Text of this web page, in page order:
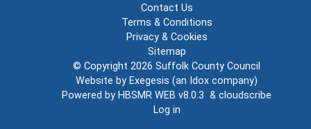
Contact Us
Terms & Conditions
Privacy & Cookies
Sitemap
© Copyright 2026 Suffolk County Council
Website by Exegesis (an Idox company)
Powered by HBSMR WEB v8.0.3 & cloudscribe
Log in